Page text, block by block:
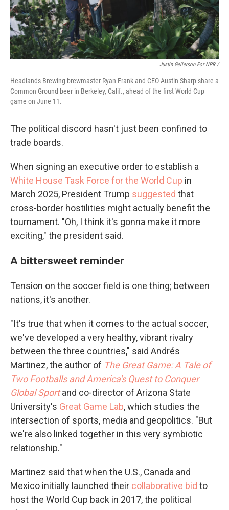
Justin Gellerson For NPR /
Headlands Brewing brewmaster Ryan Frank and CEO Austin Sharp share a
Common Ground beer in Berkeley, Calif., ahead of the first World Cup
game on June 11.
The political discord hasn't just been confined to
trade boards.
When signing an executive order to establish a
White House Task Force for the World Cup in
March 2025, President Trump suggested that
cross-border hostilities might actually benefit the
tournament. "Oh, I think it's gonna make it more
exciting," the president said.
A bittersweet reminder
Tension on the soccer field is one thing; between
nations, it's another.
"It's true that when it comes to the actual soccer,
we've developed a very healthy, vibrant rivalry
between the three countries," said Andrés
Martinez, the author of The Great Game: A Tale of
Two Footballs and America's Quest to Conquer
Global Sportand co-director of Arizona State
University's Great Game Lab, which studies the
intersection of sports, media and geopolitics. "But
we're also linked together in this very symbiotic
relationship."
Martinez said that when the U.S., Canada and
Mexico initially launched their collaborative bid to
host the World Cup back in 2017, the political